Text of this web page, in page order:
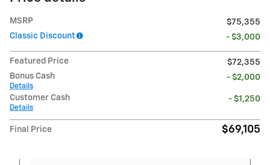
MSRP
$75,355
Classic Discount
- $3,000
Featured Price
$72,355
Bonus Cash
Details
- $2,000
Customer Cash
Details
- $1,250
Final Price $69,105